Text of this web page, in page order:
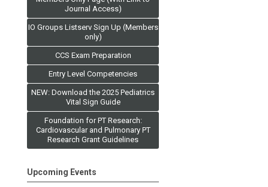
Journal Access)
IO Groups Listserv Sign Up (Members
only)
CCS Exam Preparation
Entry Level Competencies
NEW: Download the 2025 Pediatrics
Vital Sign Guide
Foundation for PT Research:
Cardiovascular and Pulmonary PT
Research Grant Guidelines
Upcoming Events